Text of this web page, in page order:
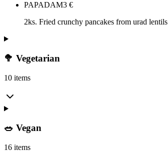
PAPADAM3 €
2ks. Fried crunchy pancakes from urad lentils
🥦 Vegetarian
10 items
🥗 Vegan
16 items